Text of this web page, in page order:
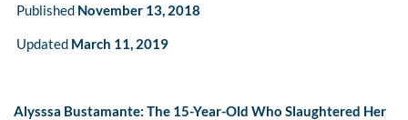
Published November 13, 2018
Updated March 11, 2019
Alysssa Bustamante: The 15-Year-Old Who Slaughtered Her